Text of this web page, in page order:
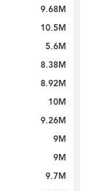
9.68M
10.5M
5.6M
8.38M
8.92M
10M
9.26M
9M
9M
9.7M